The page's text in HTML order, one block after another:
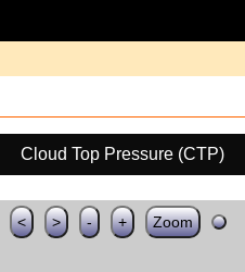
Cloud Top Pressure (CTP)
< > - + Zoom